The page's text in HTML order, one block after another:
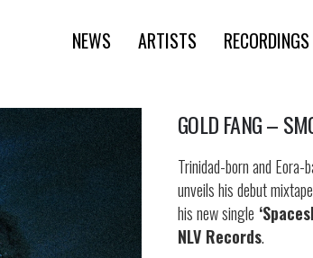
NEWS ARTISTS RECORDINGS
GOLD FANG –
Trinidad-born and Eora-
unveils his debut mixtape
his new single
NLV Records.